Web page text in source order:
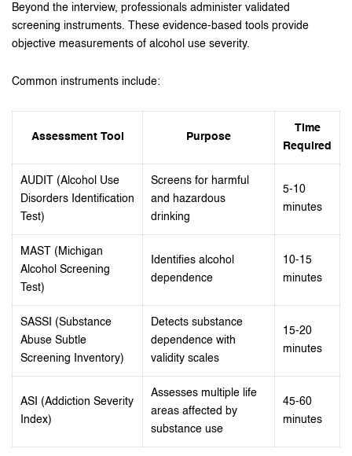
Beyond the interview, professionals administer validated
screening instruments. These evidence-based tools provide
objective measurements of alcohol use severity.
Common instruments include:
Assessment Tool Purpose
Time
Required
AUDIT (Alcohol Use
Disorders Identification
Test)
Screens for harmful
and hazardous
drinking
5-10
minutes
MAST (Michigan
Alcohol Screening
Test)
Identifies alcohol
dependence
10-15
minutes
SASSI (Substance
Abuse Subtle
Screening Inventory)
Detects substance
dependence with
validity scales
15-20
minutes
ASI (Addiction Severity
Index)
Assesses multiple life
areas affected by
substance use
45-60
minutes